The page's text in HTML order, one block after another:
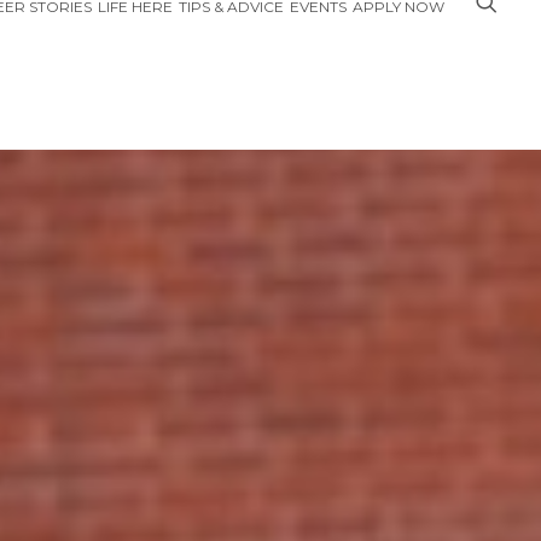
STORIES LIFE HERE TIPS & ADVICE EVENTS APPLY NOW